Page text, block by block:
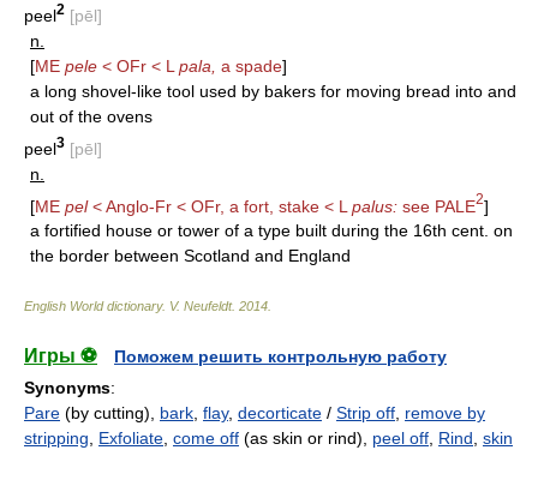
peel2 [pēl]
n.
[ME pele < OFr < L pala, a spade]
a long shovel-like tool used by bakers for moving bread into and
out of the ovens
peel3 [pēl]
n.
[ME pel< Anglo-Fr < OFr, a fort, stake < L palus: see PALE2]
a fortified house or tower of a type built during the 16th cent. on
the border between Scotland and England
English World dictionary. V. Neufeldt. 2014
Игры ⚽
Поможем решить контрольную работу
Synonyms:
Pare (by cutting), bark, flay, decorticate / Strip off, remove by
stripping, Exfoliate, come off (as skin or rind), peel off, Rind, skin